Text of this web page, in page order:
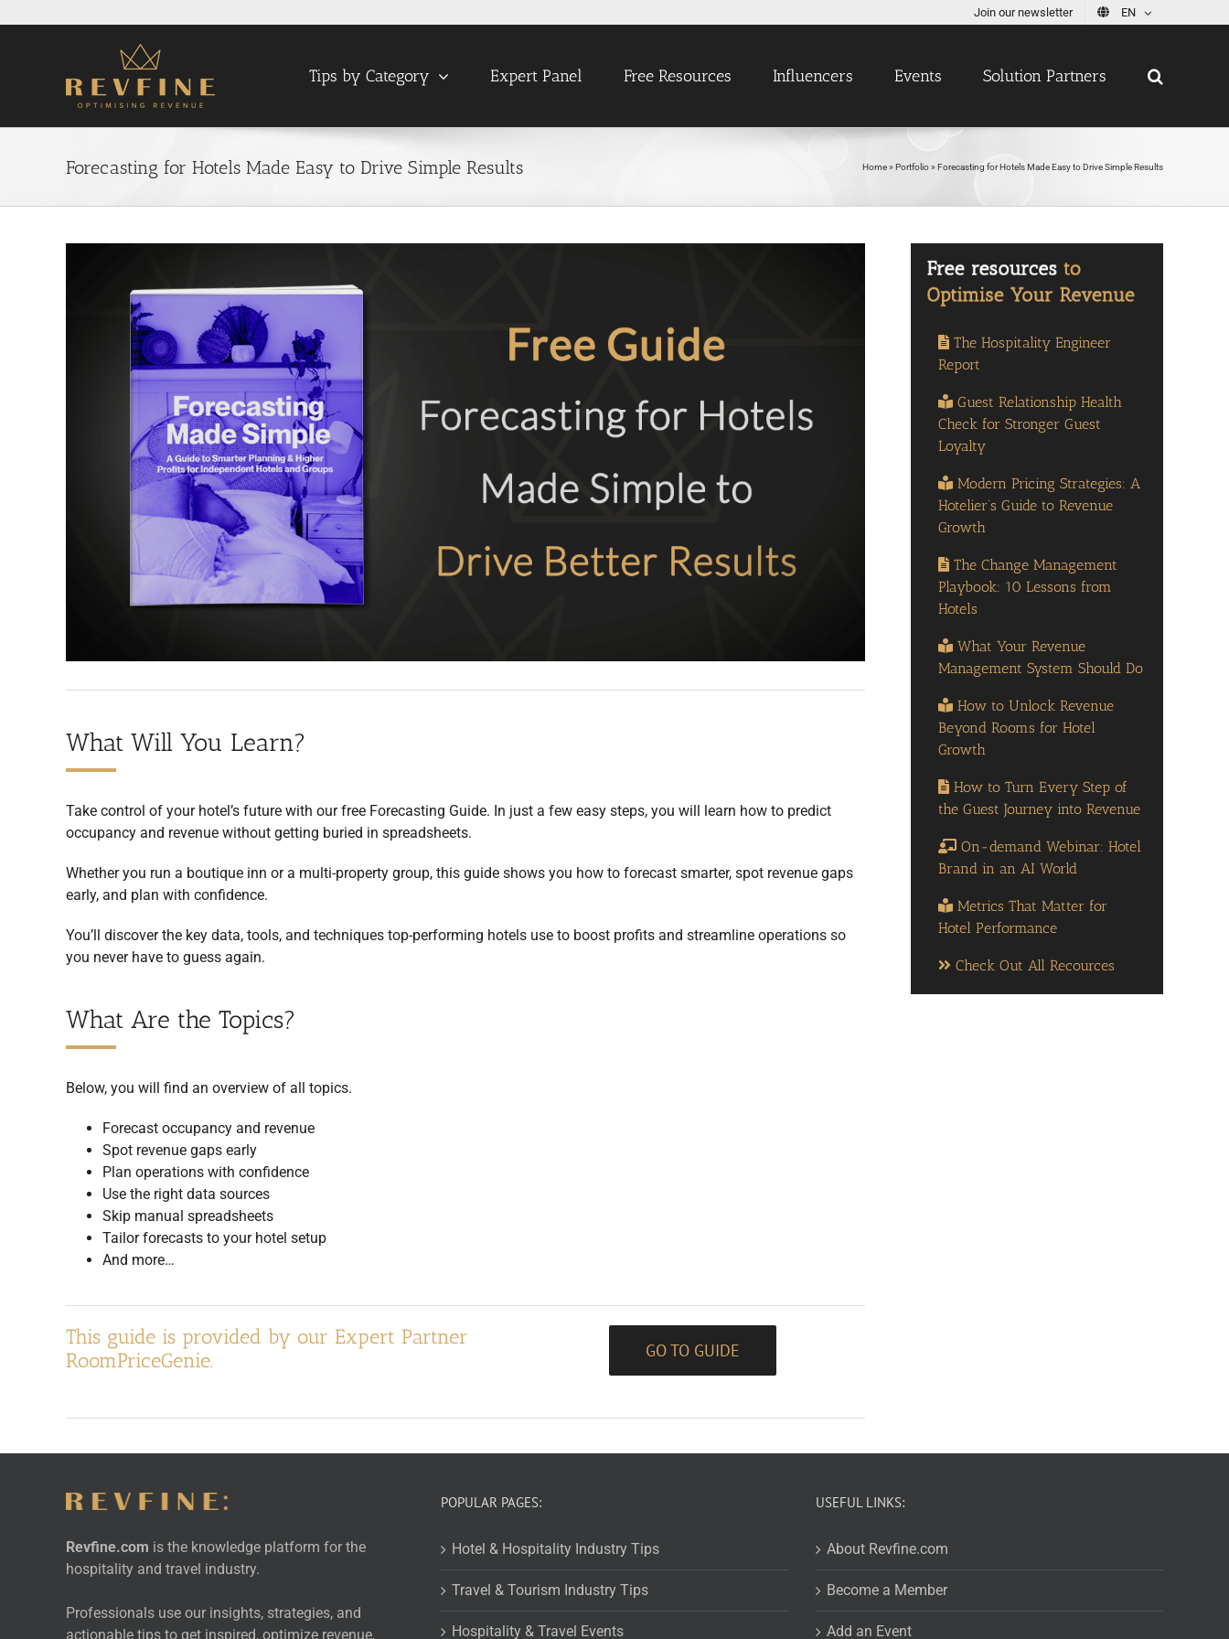
Join our newsletter EN
Tips by Category Expert Panel Free Resources Influencers Events Solution Partners
Forecasting for Hotels Made Easy to Drive Simple Results Home» Portfolio» Forecasting for Hotels Made Easy to Drive Simple Results
What Will You Learn?
Take control of your hotel’s future with our free Forecasting Guide. In just a few easy steps, you will learn how to predict
occupancy and revenue without getting buried in spreadsheets.
Whether you run a boutique inn or a multi-property group, this guide shows you how to forecast smarter, spot revenue gaps
early, and plan with confidence.
You’ll discover the key data, tools, and techniques top-performing hotels use to boost profits and streamline operations so
you never have to guess again.
What Are the Topics?
Below, you will find an overview of all topics.
Forecast occupancy and revenue
Spot revenue gaps early
Plan operations with confidence
Use the right data sources
Skip manual spreadsheets
Tailor forecasts to your hotel setup
And more…
This guide is provided by our Expert Partner
RoomPriceGenie.
GO TO GUIDE
The Hospitality Engineer
Report
Guest Relationship Health
Check for Stronger Guest
Loyalty
Modern Pricing Strategies: A
Hotelier’s Guide to Revenue
Growth
The Change Management
Playbook: 10 Lessons from
Hotels
What Your Revenue
Management System Should Do
How to Unlock Revenue
Beyond Rooms for Hotel
Growth
How to Turn Every Step of
the Guest Journey into Revenue
On-demand Webinar: Hotel
Brand in an AI World
Metrics That Matter for
Hotel Performance
Check Out All Recources
Revfine.com is the knowledge platform for the
hospitality and travel industry.
Professionals use our insights, strategies, and
actionable tips to get inspired, optimize revenue,
POPULAR PAGES:
Hotel & Hospitality Industry Tips
Travel & Tourism Industry Tips
Hospitality & Travel Events
USEFUL LINKS:
About Revfine.com
Become a Member
Add an Event